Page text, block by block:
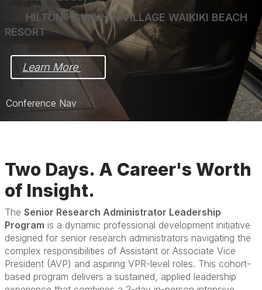
HILTON HAWAIIAN VILLAGE WAIKIKI BEACH
RESORT
Learn More
Conference Nav
Program
Registration
Two Days. A Career's Worth
of Insight.
The Senior Research Administrator Leadership
Program is a dynamic professional development initiative
designed for senior research administrators navigating the
complex responsibilities of Assistant or Associate Vice
President (AVP) and aspiring VPR-level roles. This cohort-
based program delivers a sustained, applied leadership